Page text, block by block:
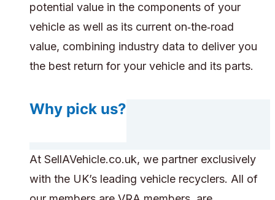
potential value in the components of your
vehicle as well as its current on‑the‑road
value, combining industry data to deliver you
the best return for your vehicle and its parts.
Why pick us?
At SellAVehicle.co.uk, we partner exclusively
with the UK’s leading vehicle recyclers. All of